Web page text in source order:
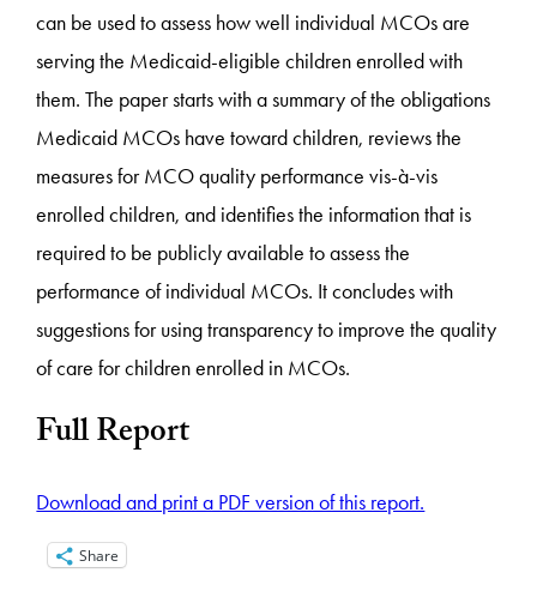
can be used to assess how well individual MCOs are
serving the Medicaid-eligible children enrolled with
them. The paper starts with a summary of the obligations
Medicaid MCOs have toward children, reviews the
measures for MCO quality performance vis-à-vis
enrolled children, and identifies the information that is
required to be publicly available to assess the
performance of individual MCOs. It concludes with
suggestions for using transparency to improve the quality
of care for children enrolled in MCOs.
Full Report
Download and print a PDF version of this report.
Share